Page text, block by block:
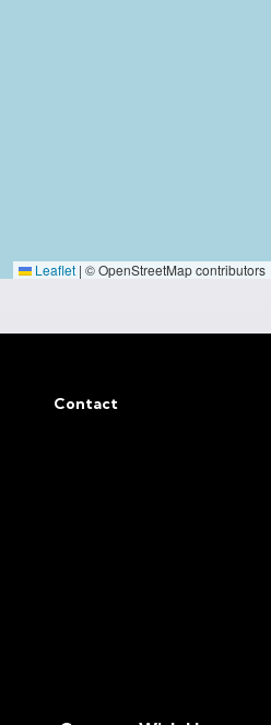
Leaflet | © OpenStreetMap contributors
Contact